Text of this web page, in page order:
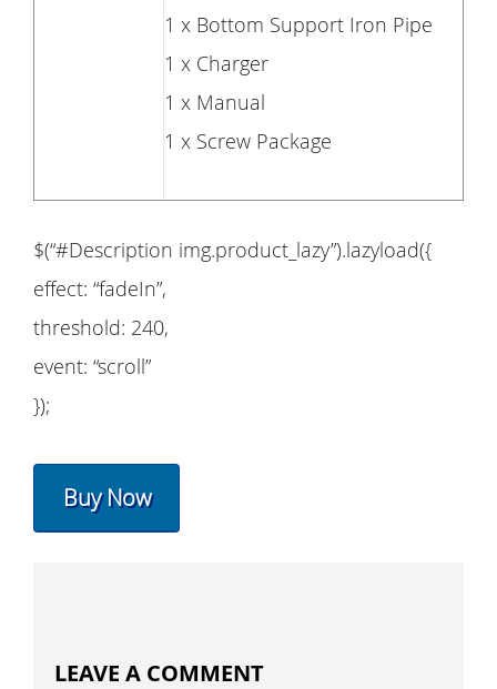
1 x Bottom Support Iron Pipe
1 x Charger
1 x Manual
1 x Screw Package
$(“#Description img.product_lazy”).lazyload({
effect: “fadeIn”,
threshold: 240,
event: “scroll”
});
Buy Now
LEAVE A COMMENT